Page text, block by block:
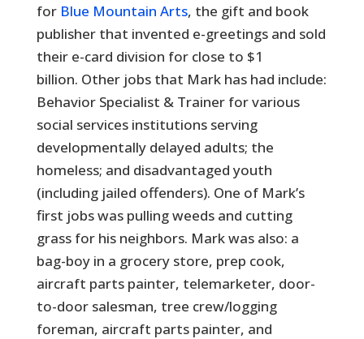
for Blue Mountain Arts, the gift and book
publisher that invented e-greetings and sold
their e-card division for close to $1
billion. Other jobs that Mark has had include:
Behavior Specialist & Trainer for various
social services institutions serving
developmentally delayed adults; the
homeless; and disadvantaged youth
(including jailed offenders). One of Mark’s
first jobs was pulling weeds and cutting
grass for his neighbors. Mark was also: a
bag-boy in a grocery store, prep cook,
aircraft parts painter, telemarketer, door-
to-door salesman, tree crew/logging
foreman, aircraft parts painter, and